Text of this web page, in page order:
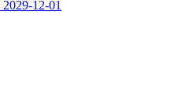
2029-12-01